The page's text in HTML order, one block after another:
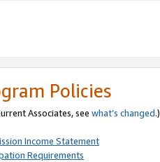
Policies
Associates, see what’s changed.)
Income Statement
Requirements